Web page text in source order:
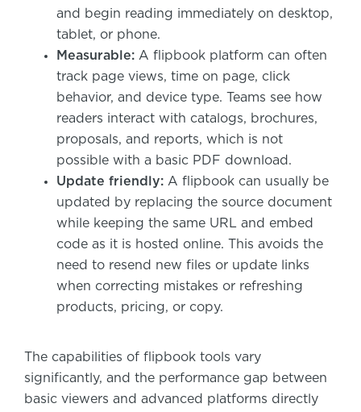
and begin reading immediately on desktop,
tablet, or phone.
Measurable: A flipbook platform can often
track page views, time on page, click
behavior, and device type. Teams see how
readers interact with catalogs, brochures,
proposals, and reports, which is not
possible with a basic PDF download.
Update friendly: A flipbook can usually be
updated by replacing the source document
while keeping the same URL and embed
code as it is hosted online. This avoids the
need to resend new files or update links
when correcting mistakes or refreshing
products, pricing, or copy.
The capabilities of flipbook tools vary
significantly, and the performance gap between
basic viewers and advanced platforms directly